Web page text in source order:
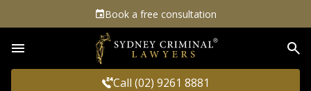
Book a free consultation
Call (02) 9261 8881